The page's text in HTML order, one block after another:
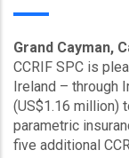
Grand Cayman,
CCRIF SPC is
Ireland – through
(US$1.16 million)
parametric
five additional